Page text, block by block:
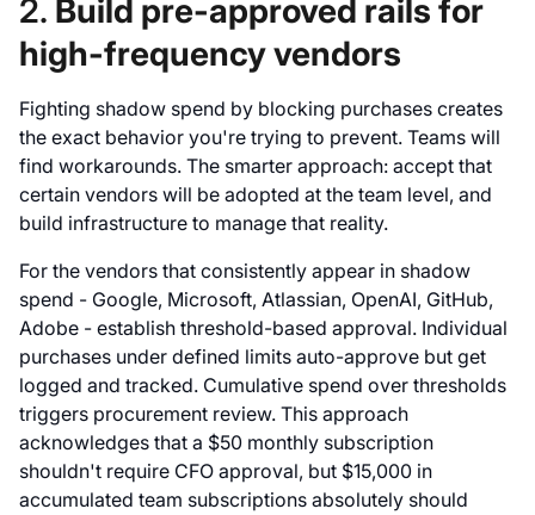
2. Build pre-approved rails for
high-frequency vendors
Fighting shadow spend by blocking purchases creates
the exact behavior you're trying to prevent. Teams will
find workarounds. The smarter approach: accept that
certain vendors will be adopted at the team level, and
build infrastructure to manage that reality.
For the vendors that consistently appear in shadow
spend - Google, Microsoft, Atlassian, OpenAI, GitHub,
Adobe - establish threshold-based approval. Individual
purchases under defined limits auto-approve but get
logged and tracked. Cumulative spend over thresholds
triggers procurement review. This approach
acknowledges that a $50 monthly subscription
shouldn't require CFO approval, but $15,000 in
accumulated team subscriptions absolutely should